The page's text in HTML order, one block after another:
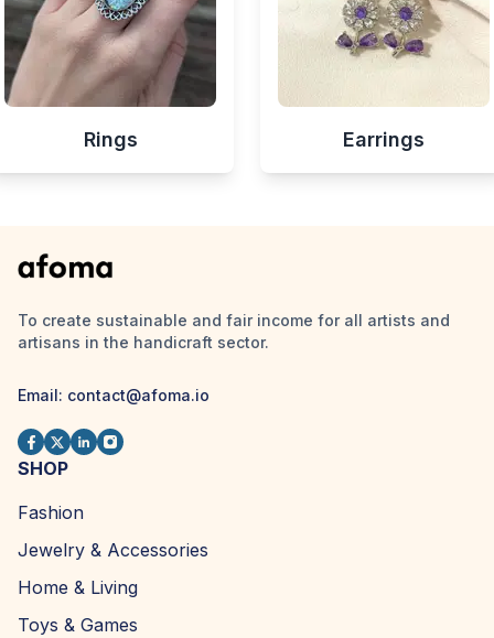
Rings Earrings
To create sustainable and fair income for all artists and
artisans in the handicraft sector.
Email: contact@afoma.io
SHOP
Fashion
Jewelry & Accessories
Home & Living
Toys & Games